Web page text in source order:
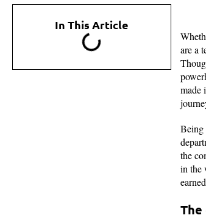
In This Article
are a
made
Being
the
in the